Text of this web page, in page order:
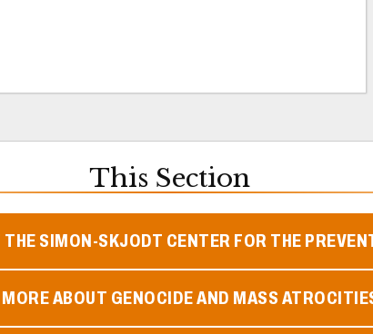
This Section
SIMON-SKJODT CENTER FOR THE
ABOUT GENOCIDE AND MASS